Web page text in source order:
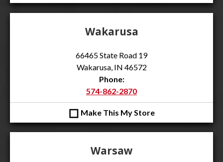
Wakarusa
66465 State Road 19
Wakarusa, IN 46572
Phone:
574-862-2870
◻ Make This My Store
Warsaw